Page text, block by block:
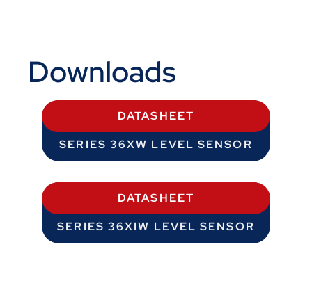
Downloads
DATASHEET
SERIES 36XW LEVEL SENSOR
DATASHEET
SERIES 36XIW LEVEL SENSOR